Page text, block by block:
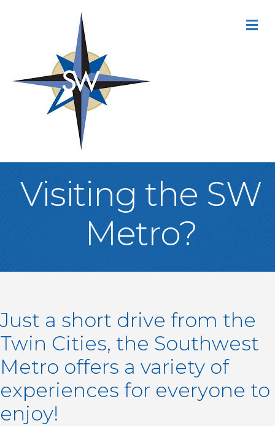
Visiting the SW
Metro?
Just a short drive from the
Twin Cities, the Southwest
Metro offers a variety of
experiences for everyone to
enjoy!